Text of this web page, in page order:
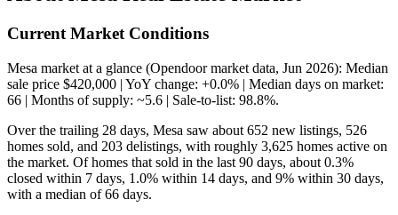
Current Market Conditions
Mesa market at a glance (Opendoor market data, Jun 2026): Median
sale price $420,000 | YoY change: +0.0% | Median days on market:
66 | Months of supply: ~5.6 | Sale-to-list: 98.8%.
Over the trailing 28 days, Mesa saw about 652 new listings, 526
homes sold, and 203 delistings, with roughly 3,625 homes active on
the market. Of homes that sold in the last 90 days, about 0.3%
closed within 7 days, 1.0% within 14 days, and 9% within 30 days,
with a median of 66 days.